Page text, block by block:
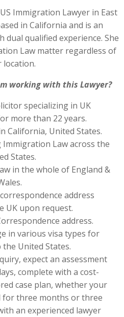
Immigration Lawyer in East
in California and is an
qualified experience. She
Law matter regardless of
location.
working with this Lawyer?
specializing in UK
more than 22 years.
California, United States.
Immigration Law across the
States.
in the whole of England &
address
UK upon request.
address.
in various visa types for
United States.
expect an assessment
complete with a cost-
case plan, whether your
for three months or three
an experienced lawyer